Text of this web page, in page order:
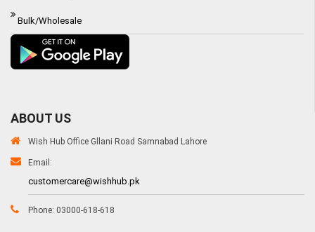
Bulk/Wholesale
ABOUT US
Wish Hub Office Gllani Road Samnabad Lahore
Email:
customercare@wishhub.pk
Phone: 03000-618-618